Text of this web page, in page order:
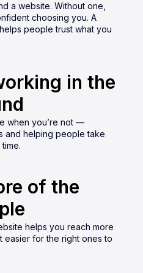
a website. Without one,
choosing you. A
people trust what you
in the
when you’re not —
and helping people take
of the
helps you reach more
easier for the right ones to